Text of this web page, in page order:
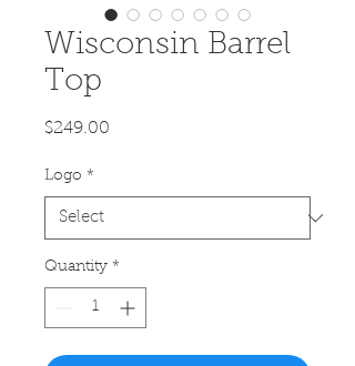
Wisconsin Barrel
Top
$249.00
Logo *
Quantity *